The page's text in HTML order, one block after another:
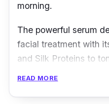
morning.
The powerful serum
facial treatment with
and Silk Proteins to
READ MORE